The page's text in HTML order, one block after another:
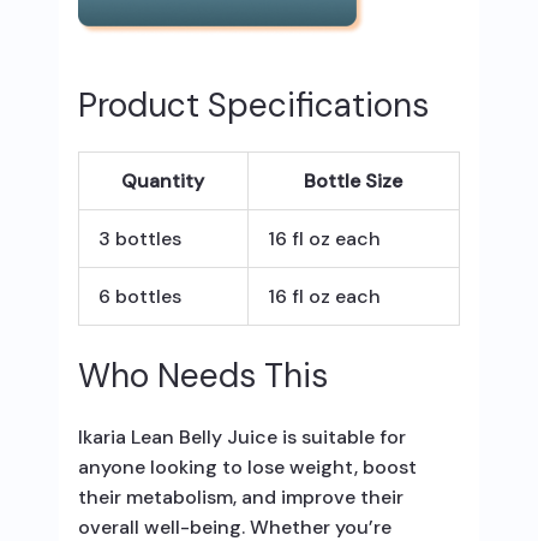
Product Specifications
Quantity Bottle Size
3 bottles 16 fl oz each
6 bottles 16 fl oz each
Who Needs This
Ikaria Lean Belly Juice is suitable for
anyone looking to lose weight, boost
their metabolism, and improve their
overall well-being. Whether you’re